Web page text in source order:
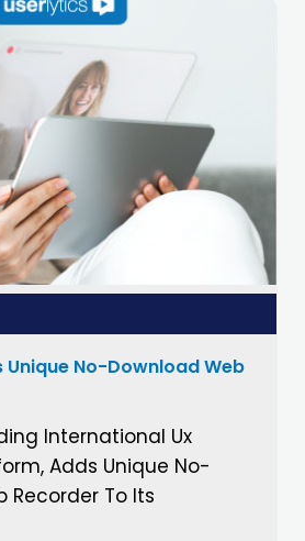
Unique No-Download Web
International Ux
Adds Unique No-
Recorder To Its